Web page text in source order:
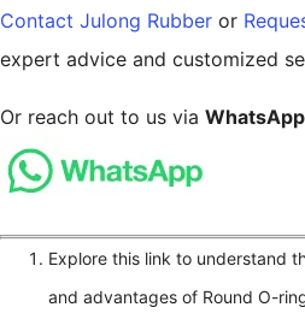
Contact Julong Rubber or
expert advice and customized
Or reach out to us via WhatsApp
Explore this link to understand
and advantages of Round O-